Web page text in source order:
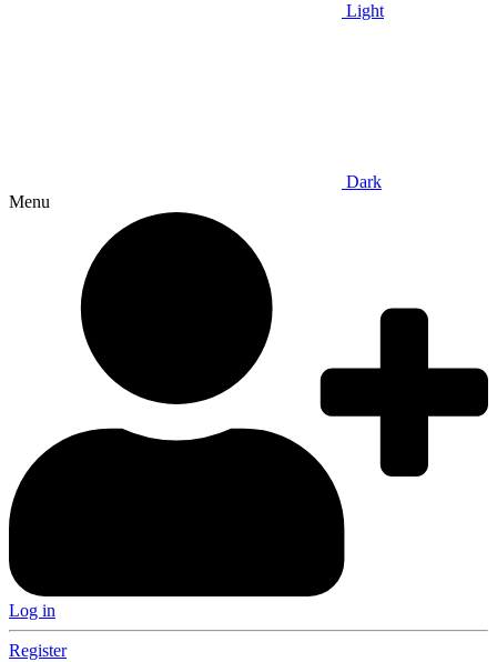
Light
Dark
Menu
Log in
Register